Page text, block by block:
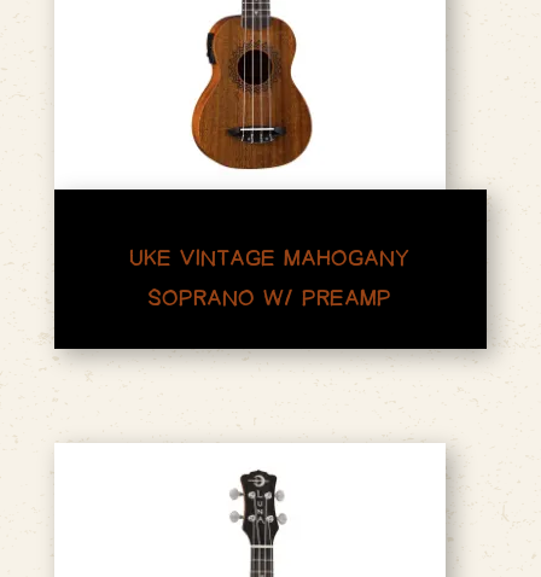
UKE VINTAGE MAHOGANY
SOPRANO W/ PREAMP